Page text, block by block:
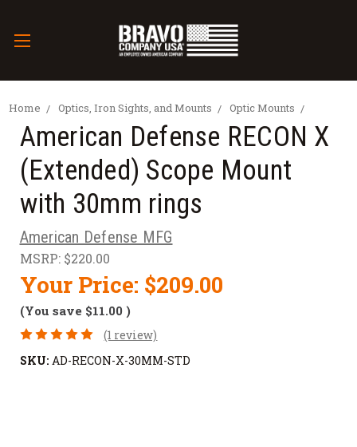
Home Optics, Iron Sights, and Mounts Optic Mounts
American Defense RECON X
(Extended) Scope Mount
with 30mm rings
American Defense MFG
MSRP: $220.00
Your Price: $209.00
(You save $11.00 )
(1 review)
SKU: AD-RECON-X-30MM-STD